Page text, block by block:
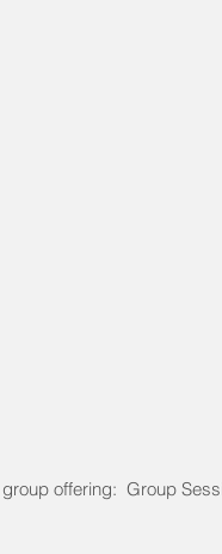
offering:  Group